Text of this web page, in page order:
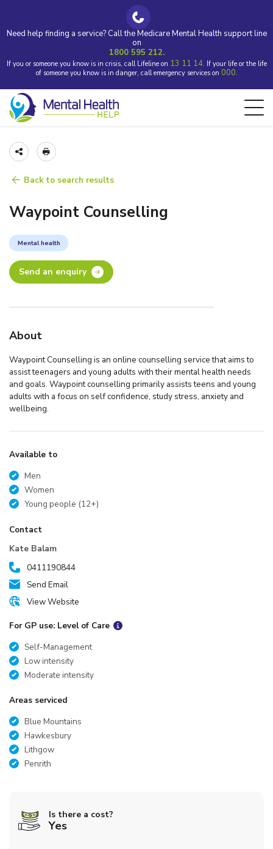
Need help finding a service? Call the Medicare Mental Health support line
on
1800 595 212.
If you or someone you know is in crisis, call Lifeline on 13 11 14. If your life or the life
of someone you know is in danger, call emergency services on 000.
Back to search results
Waypoint Counselling
Mental health
Send an enquiry
About
Waypoint Counselling is an online counselling service that aims to
assist teenagers and young adults with their mental health needs
and goals. Waypoint counselling primarily assists teens and young
adults with a focus on self confidence, study stress, anxiety and
wellbeing.
Available to
Men
Women
Young people (12+)
Contact
Kate Balam
0411190844
Send Email
View Website
For GP use: Level of Care
Self-Management
Low intensity
Moderate intensity
Areas serviced
Blue Mountains
Hawkesbury
Lithgow
Penrith
Is there a cost?
Yes